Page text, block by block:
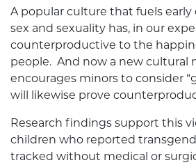
A popular culture that fuels early
sex and sexuality has, in our
counterproductive to the
people. And now a new cultural
encourages minors to consider
will likewise prove
Research findings support this
children who reported
tracked without medical or